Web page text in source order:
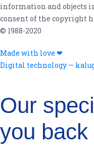
information and objects
consent of the copyright
© 1988-2020
Made with love ❤
Digital technology —
Our
you back